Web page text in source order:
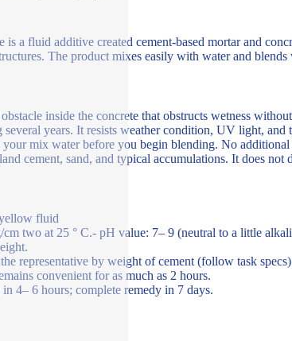
a fluid additive created cement-based mortar and
The product mixes easily with water and
inside the concrete that obstructs wetness
years. It resists weather condition, UV light, and
your mix water before you begin blending. No additional
cement, sand, and typical accumulations. It does not
fluid
two at 25 ° C.- pH value: 7– 9 (neutral to a little
representative by weight of cement (follow task
convenient for as much as 2 hours.
4– 6 hours; complete remedy in 7 days.